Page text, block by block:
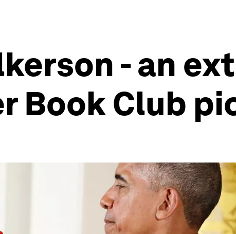
- an
Book Club